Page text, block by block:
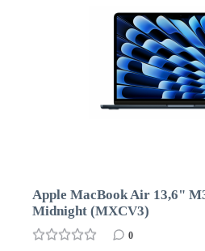
Apple MacBook Air 13,6"
Midnight (MXCV3)
0